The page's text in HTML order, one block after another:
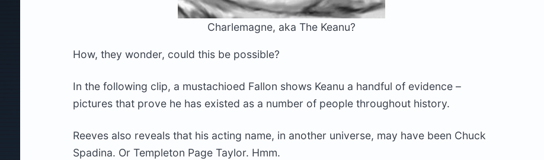
Charlemagne, aka The Keanu?
How, they wonder, could this be possible?
In the following clip, a mustachioed Fallon shows Keanu a handful of evidence –
pictures that prove he has existed as a number of people throughout history.
Reeves also reveals that his acting name, in another universe, may have been Chuck
Spadina. Or Templeton Page Taylor. Hmm.